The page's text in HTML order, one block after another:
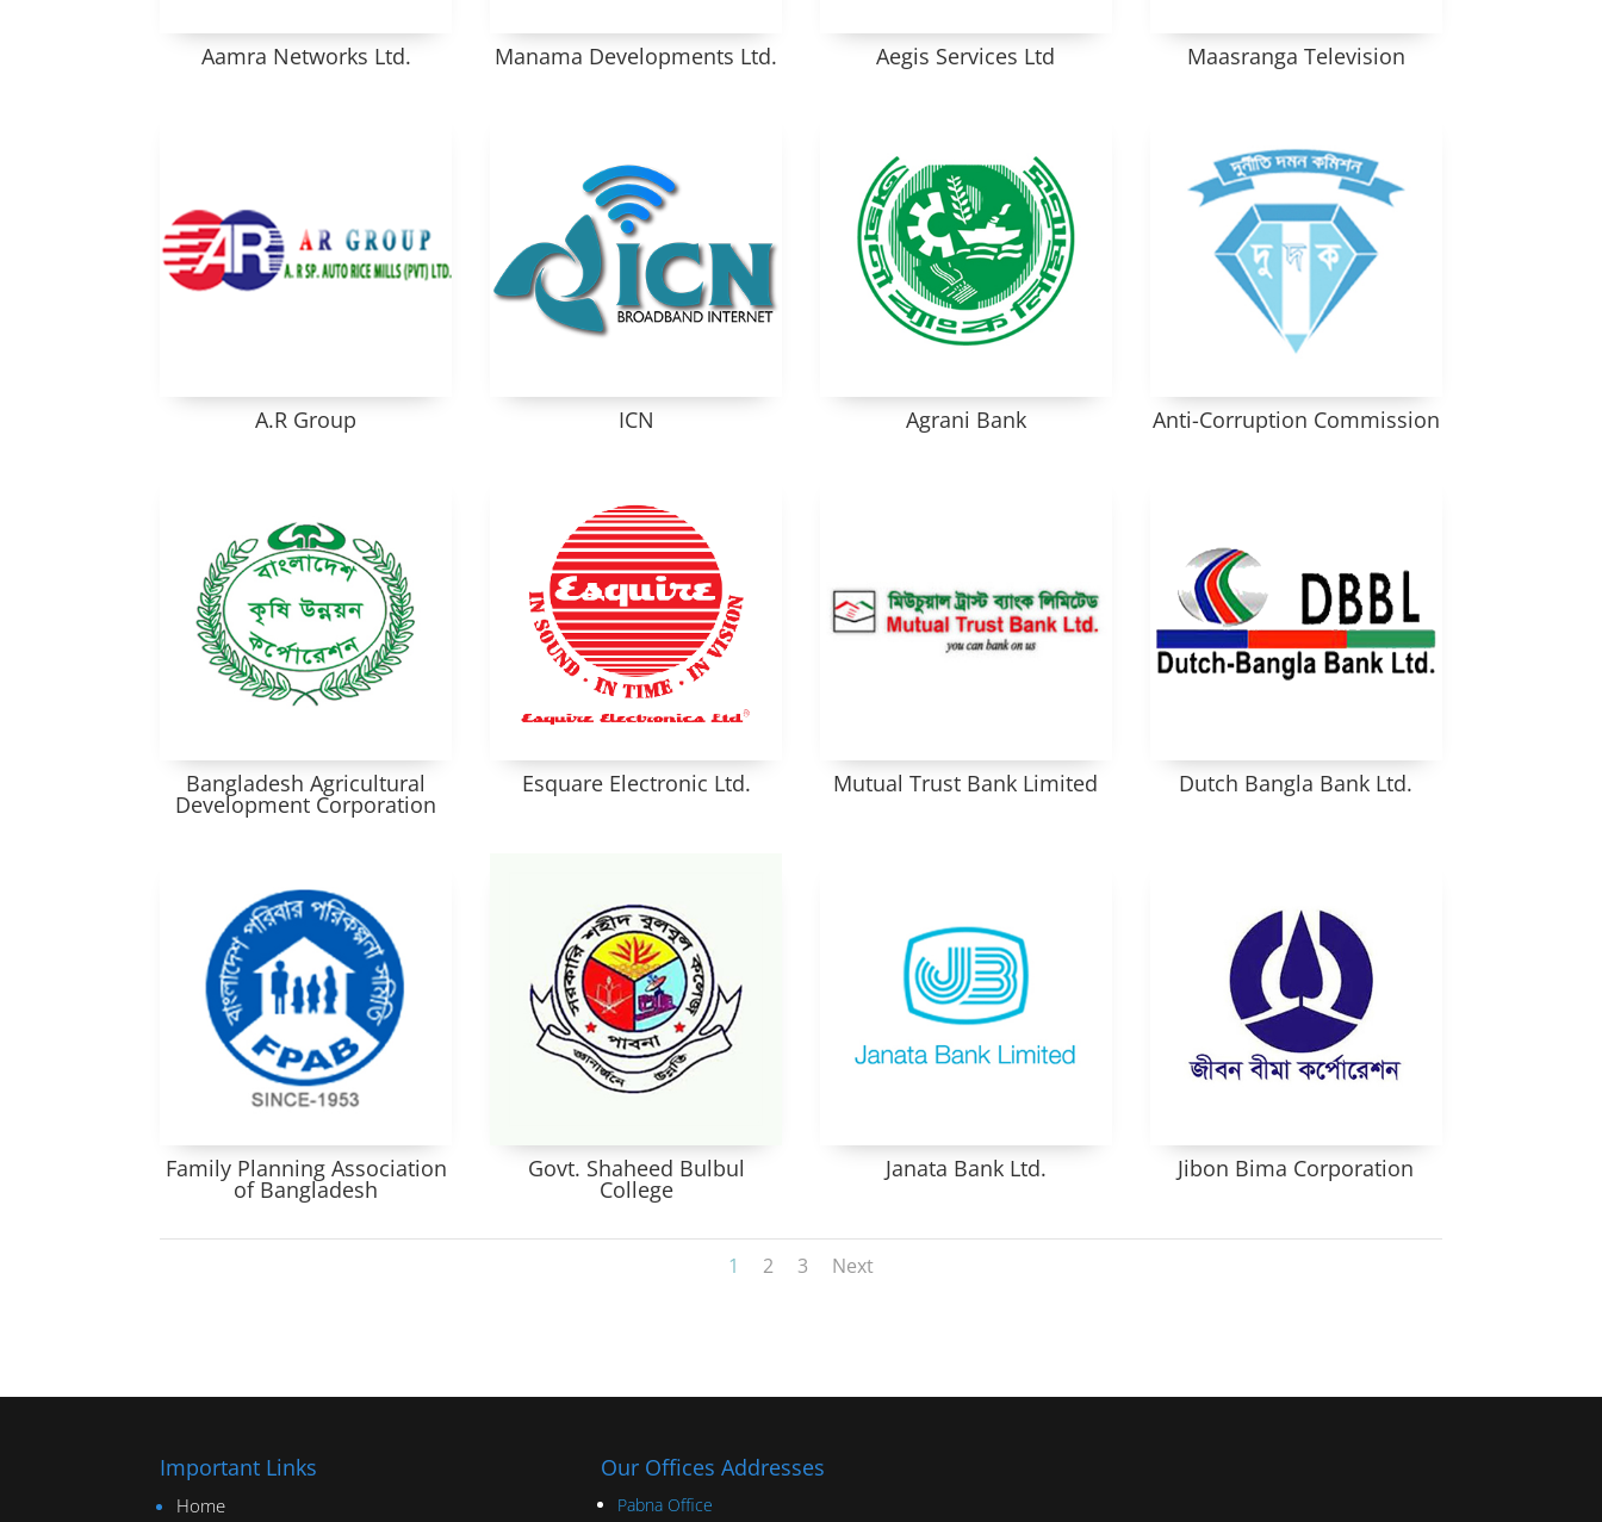
Aamra Networks Ltd. Manama Developments Ltd. Aegis Services Ltd Maasranga Television
A.R Group ICN Agrani Bank Anti-Corruption Commission
Bangladesh Agricultural
Development Corporation
Esquare Electronic Ltd. Mutual Trust Bank Limited Dutch Bangla Bank Ltd.
Family Planning Association
of Bangladesh
Govt. Shaheed Bulbul
College
Janata Bank Ltd. Jibon Bima Corporation
1 2 3 Next
Important Links
Home
Our Offices Addresses
Pabna Office